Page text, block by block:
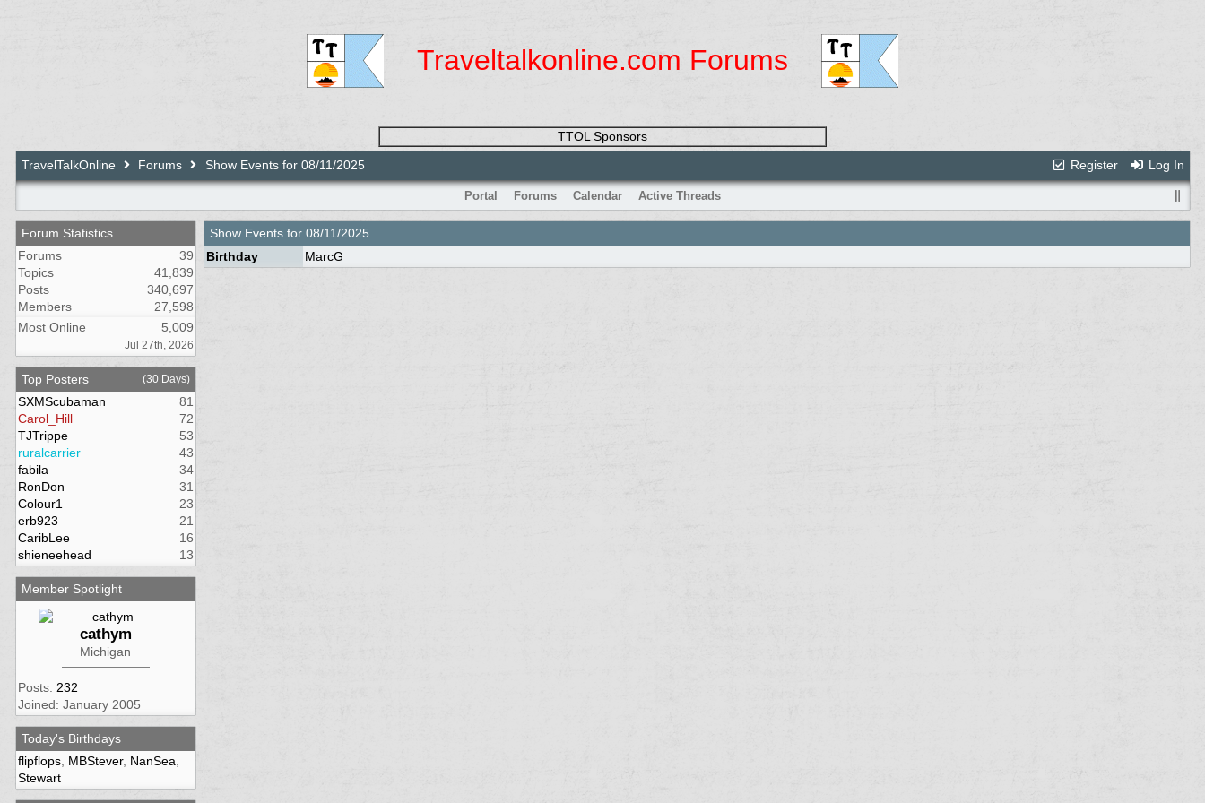
Traveltalkonline.com Forums
TTOL Sponsors
Register
Log In
TravelTalkOnline Forums Show Events for 08/11/2025
Portal Forums Calendar Active Threads
Forum Statistics
Forums
39
Topics
41,839
Posts
340,697
Members
27,598
Most Online
5,009
Jul 27th, 2026
Top Posters (30 Days)
SXMScubaman
81
Carol_Hill
72
TJTrippe
53
ruralcarrier
43
fabila
34
RonDon
31
Colour1
23
erb923
21
CaribLee
16
shieneehead
13
Member Spotlight
cathym
Michigan
Posts: 232
Joined: January 2005
Today's Birthdays
flipflops, MBStever, NanSea
Stewart
Show Events for 08/11/2025
Birthday
MarcG